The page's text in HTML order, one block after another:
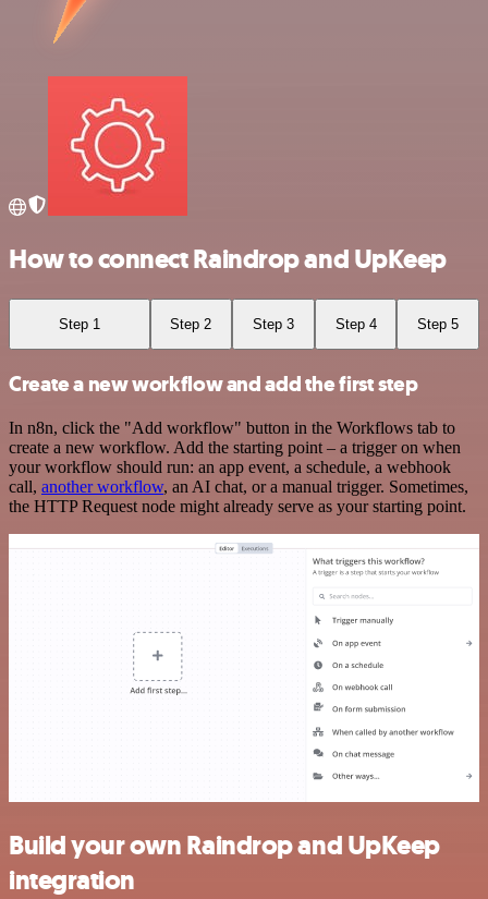
How to connect Raindrop and UpKeep
Step 1 Step 2 Step 3 Step 4 Step 5
Create a new workflow and add the first step
In n8n, click the "Add workflow" button in the Workflows tab to
create a new workflow. Add the starting point – a trigger on when
your workflow should run: an app event, a schedule, a webhook
call, another workflow, an AI chat, or a manual trigger. Sometimes,
the HTTP Request node might already serve as your starting point.
Build your own Raindrop and UpKeep
integration